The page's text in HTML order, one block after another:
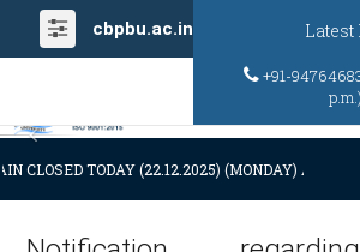
cbpbu.ac.in Latest
+91-
p.m.)
Previous
CLOSED TODAY (22.12.2025) (MONDAY) AT